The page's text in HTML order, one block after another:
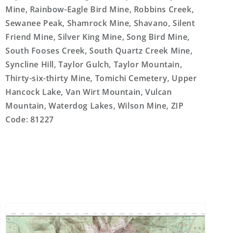
Mine, Rainbow-Eagle Bird Mine, Robbins Creek,
Sewanee Peak, Shamrock Mine, Shavano, Silent
Friend Mine, Silver King Mine, Song Bird Mine,
South Fooses Creek, South Quartz Creek Mine,
Syncline Hill, Taylor Gulch, Taylor Mountain,
Thirty-six-thirty Mine, Tomichi Cemetery, Upper
Hancock Lake, Van Wirt Mountain, Vulcan
Mountain, Waterdog Lakes, Wilson Mine, ZIP
Code: 81227